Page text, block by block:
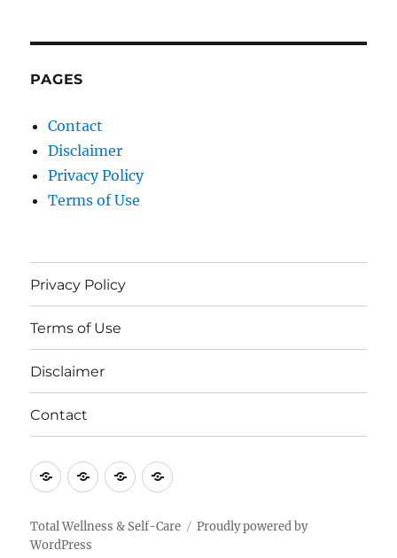
PAGES
Contact
Disclaimer
Privacy Policy
Terms of Use
Privacy Policy
Terms of Use
Disclaimer
Contact
PrivacyTerms
Use
Disclaimer
Contact
Total Wellness & Self-Care
Proudly powered by
WordPress